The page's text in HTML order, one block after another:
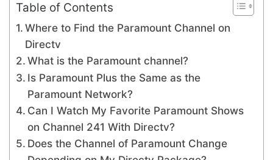
Table of Contents
Where to Find the Paramount Channel on
Directv
What is the Paramount channel?
Is Paramount Plus the Same as the
Paramount Network?
Can I Watch My Favorite Paramount Shows
on Channel 241 With Directv?
Does the Channel of Paramount Change